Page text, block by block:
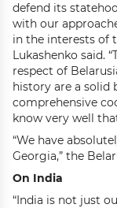
defend its
with our
in the interests of
Lukashenko said.
respect of
history are a solid
comprehensive
know very well
“We have
Georgia,” the
On India
“India is not just